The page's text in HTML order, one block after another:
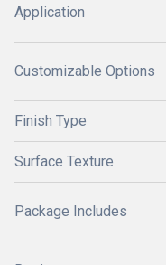
Application
Customizable Options
Finish Type
Surface Texture
Package Includes